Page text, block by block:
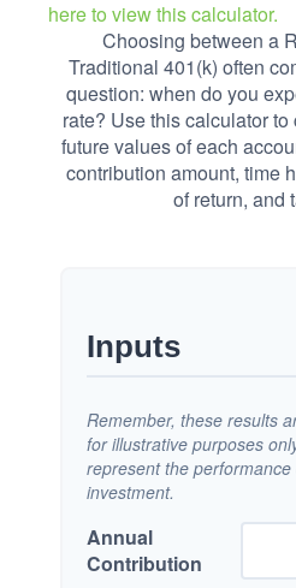
here to view this calculator.
Choosing between a
Traditional 401(k) often
question: when do you
rate? Use this calculator
future values of each
contribution amount, time
of return, and
Inputs
Remember, these results
for illustrative purposes
represent the
investment.
Annual
Contribution